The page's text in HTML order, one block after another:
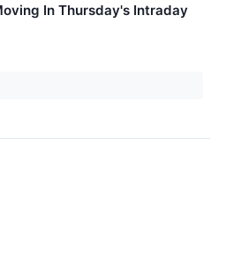
In Thursday's Intraday